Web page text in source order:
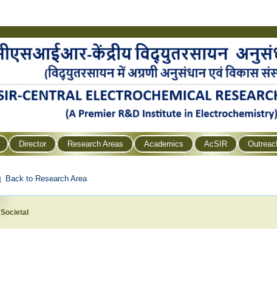
Director Research Areas Academics AcSIR
Back to Research Area
Societal